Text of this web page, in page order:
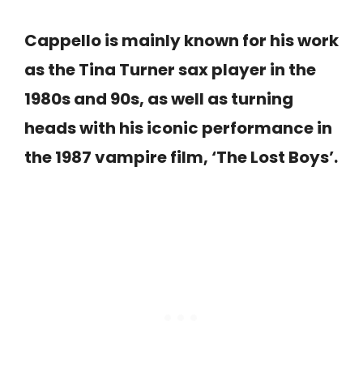
Cappello is mainly known for his work
as the Tina Turner sax player in the
1980s and 90s, as well as turning
heads with his iconic performance in
the 1987 vampire film, ‘The Lost Boys’.